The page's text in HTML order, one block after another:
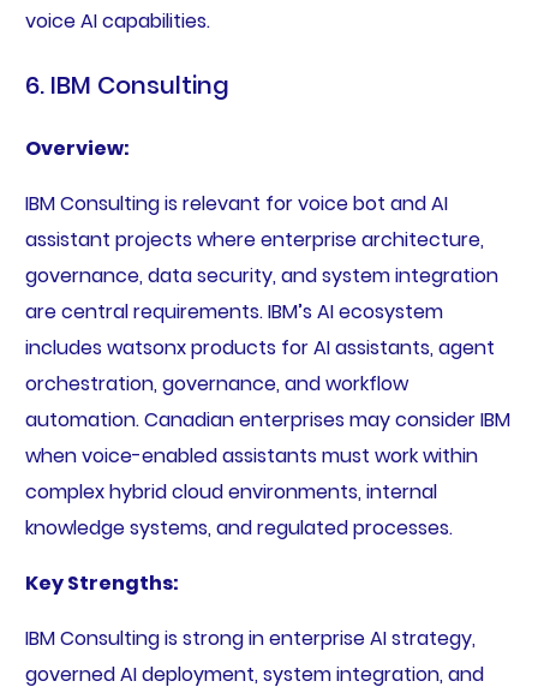
voice AI capabilities.
6. IBM Consulting
Overview:
IBM Consulting is relevant for voice bot and AI
assistant projects where enterprise architecture,
governance, data security, and system integration
are central requirements. IBM’s AI ecosystem
includes watsonx products for AI assistants, agent
orchestration, governance, and workflow
automation. Canadian enterprises may consider IBM
when voice-enabled assistants must work within
complex hybrid cloud environments, internal
knowledge systems, and regulated processes.
Key Strengths:
IBM Consulting is strong in enterprise AI strategy,
governed AI deployment, system integration, and